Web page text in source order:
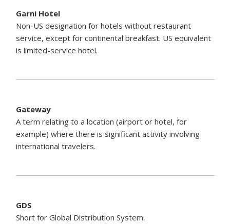
Garni Hotel
Non-US designation for hotels without restaurant
service, except for continental breakfast. US equivalent
is limited-service hotel.
Gateway
A term relating to a location (airport or hotel, for
example) where there is significant activity involving
international travelers.
GDS
Short for Global Distribution System.